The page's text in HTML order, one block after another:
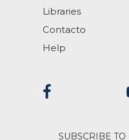
Libraries
Contacto
Help
SUBSCRIBE